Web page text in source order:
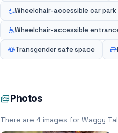
Wheelchair-accessible car park
Wheelchair-accessible
Transgender safe space
Photos
There are 4 images for Waggy